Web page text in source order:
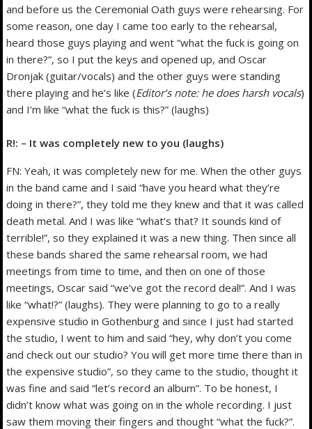
and before us the Ceremonial Oath guys were rehearsing. For
some reason, one day I came too early to the rehearsal,
heard those guys playing and went “what the fuck is going on
in there?”, so I put the keys and opened up, and Oscar
Dronjak (guitar/vocals) and the other guys were standing
there playing and he’s like (Editor’s note: he does harsh vocals)
and I’m like “what the fuck is this?” (laughs)
R!: – It was completely new to you (laughs)
FN: Yeah, it was completely new for me. When the other guys
in the band came and I said “have you heard what they’re
doing in there?”, they told me they knew and that it was called
death metal. And I was like “what’s that? It sounds kind of
terrible!”, so they explained it was a new thing. Then since all
these bands shared the same rehearsal room, we had
meetings from time to time, and then on one of those
meetings, Oscar said “we’ve got the record deal!”. And I was
like “what!?” (laughs). They were planning to go to a really
expensive studio in Gothenburg and since I just had started
the studio, I went to him and said “hey, why don’t you come
and check out our studio? You will get more time there than in
the expensive studio”, so they came to the studio, thought it
was fine and said “let’s record an album”. To be honest, I
didn’t know what was going on in the whole recording. I just
saw them moving their fingers and thought “what the fuck?”.